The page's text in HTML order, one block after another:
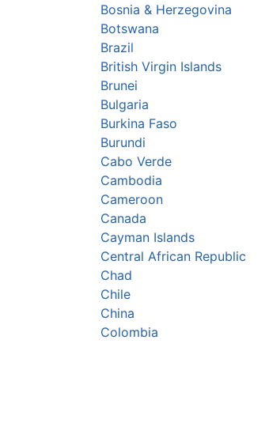
Bosnia & Herzegovina
Botswana
Brazil
British Virgin Islands
Brunei
Bulgaria
Burkina Faso
Burundi
Cabo Verde
Cambodia
Cameroon
Canada
Cayman Islands
Central African Republic
Chad
Chile
China
Colombia